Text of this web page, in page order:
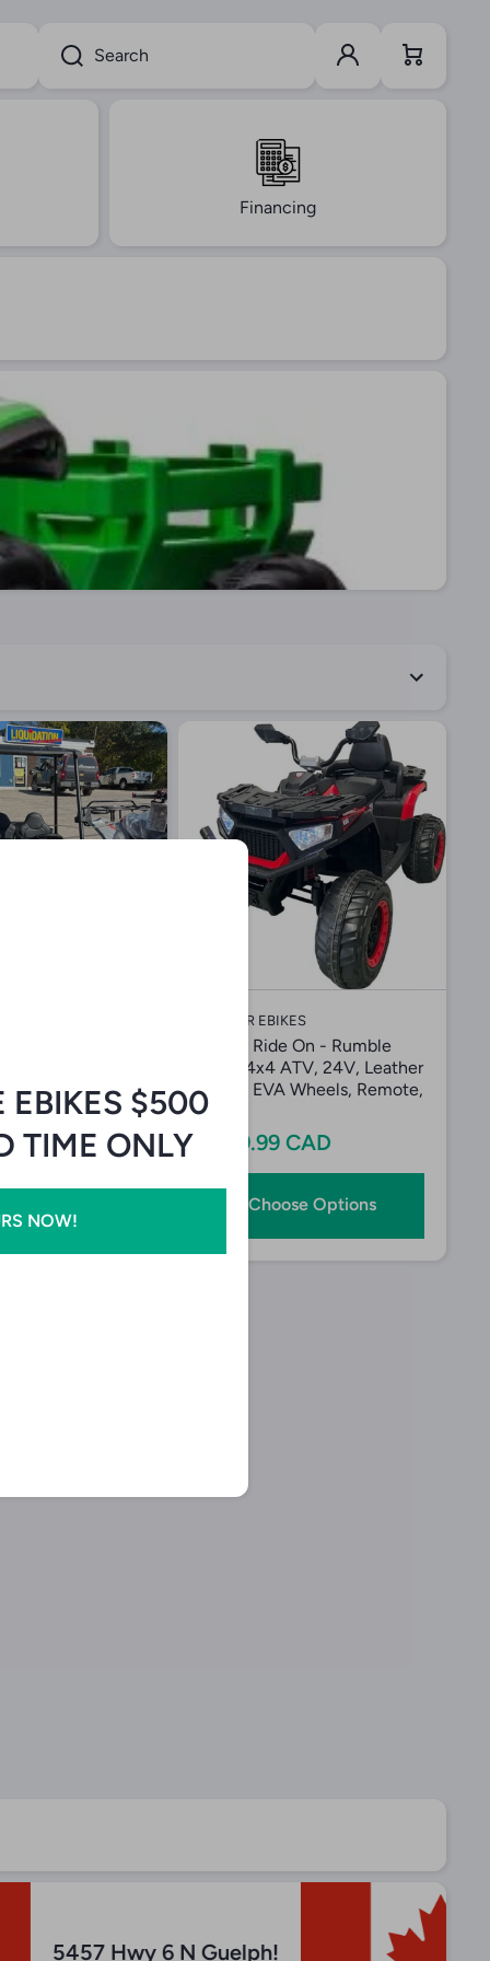
Search
Log in
Cart
Financing
CAD
Quick View
EVADER EBIKES
SHOK Ride On - Rumble
Rider 4x4 ATV, 24V, Leather
Seats, EVA Wheels, Remote,
Red
$439.99 CAD
Choose Options
5457 Hwy 6 N Guelph!
EBIKES $500
TIME ONLY
NOW!